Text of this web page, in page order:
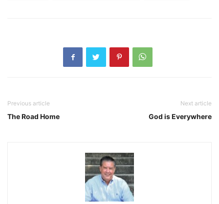
Previous article
The Road Home
Next article
God is Everywhere